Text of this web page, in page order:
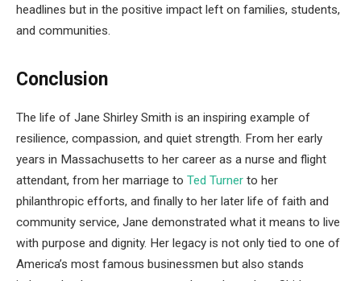
headlines but in the positive impact left on families, students,
and communities.
Conclusion
The life of Jane Shirley Smith is an inspiring example of
resilience, compassion, and quiet strength. From her early
years in Massachusetts to her career as a nurse and flight
attendant, from her marriage to Ted Turner to her
philanthropic efforts, and finally to her later life of faith and
community service, Jane demonstrated what it means to live
with purpose and dignity. Her legacy is not only tied to one of
America’s most famous businessmen but also stands